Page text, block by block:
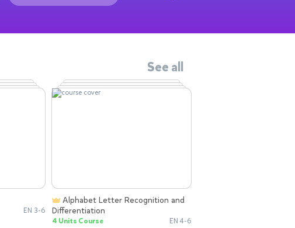
See all
EN 3-6
Differentiation
4 Units Course EN 4-6